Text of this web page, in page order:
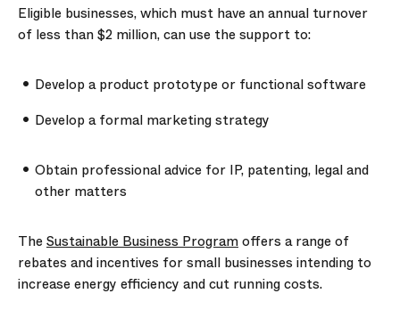
Eligible businesses, which must have an annual turnover
of less than $2 million, can use the support to:
Develop a product prototype or functional software
Develop a formal marketing strategy
Obtain professional advice for IP, patenting, legal and
other matters
TheSustainable Business Programoffers a range of
rebates and incentives for small businesses intending to
increase energy efficiency and cut running costs.